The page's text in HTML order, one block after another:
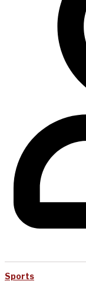
Sports